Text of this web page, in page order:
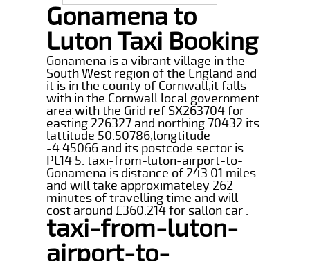
Gonamena to
Luton Taxi Booking
Gonamena is a vibrant village in the
South West region of the England and
it is in the county of Cornwall,it falls
with in the Cornwall local government
area with the Grid ref SX263704 for
easting 226327 and northing 70432 its
lattitude 50.50786,longtitude
-4.45066 and its postcode sector is
PL14 5. taxi-from-luton-airport-to-
Gonamena is distance of 243.01 miles
and will take approximateley 262
minutes of travelling time and will
cost around £360.214 for sallon car .
taxi-from-luton-
airport-to-